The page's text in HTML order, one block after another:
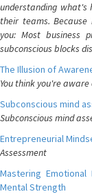
understanding what's
their teams.
you: Most business
subconscious blocks
The Illusion of
You think you're aware
Subconscious mind
Subconscious mind
Entrepreneurial
Assessment
Mastering Emotional
Mental Strength